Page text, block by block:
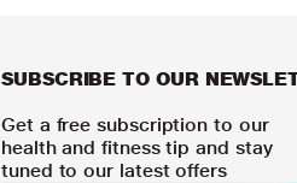
SUBSCRIBE TO OUR
Get a free subscription to our
health and fitness tip and stay
tuned to our latest offers